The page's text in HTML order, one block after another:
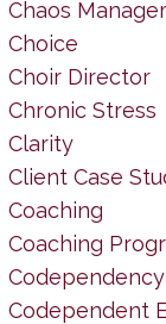
Chaos
Choice
Choir Director
Chronic Stress
Clarity
Client Case
Coaching
Coaching
Codependency
Codependent